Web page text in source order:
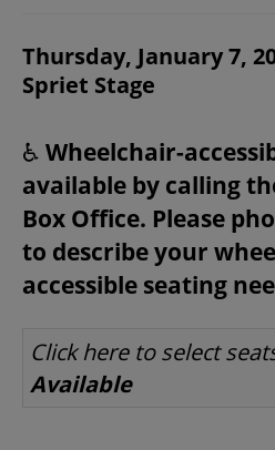
WAYS TO SAVE
PAY-WHAT-YOU-CAN
BEYOND THE
YOUTH & EDUCATION
ITEM DETAILS
DATE
Thursday, January 7,
LOCATION
Spriet Stage
♿ Wheelchair-
available by calling
Box Office. Please
to describe your
accessible seating
LET US CHOOSE
Click here to select
Available
CHOOSE YOUR OWN